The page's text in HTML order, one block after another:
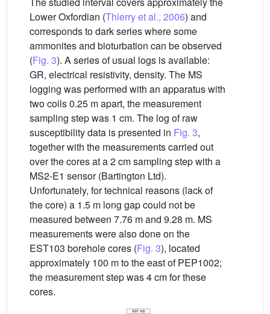
Lower Oxfordian (Thierry et al., 2006) and
corresponds to dark series where some
ammonites and bioturbation can be observed
(Fig. 3). A series of usual logs is available:
GR, electrical resistivity, density. The MS
logging was performed with an apparatus with
two coils 0.25 m apart, the measurement
sampling step was 1 cm. The log of raw
susceptibility data is presented in Fig. 3,
together with the measurements carried out
over the cores at a 2 cm sampling step with a
MS2-E1 sensor (Bartington Ltd).
Unfortunately, for technical reasons (lack of
the core) a 1.5 m long gap could not be
measured between 7.76 m and 9.28 m. MS
measurements were also done on the
EST103 borehole cores (Fig. 3), located
approximately 100 m to the east of PEP1002;
the measurement step was 4 cm for these
cores.